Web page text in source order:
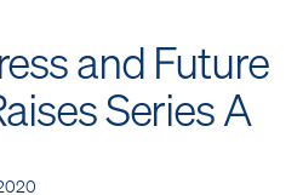
and Future
Series A